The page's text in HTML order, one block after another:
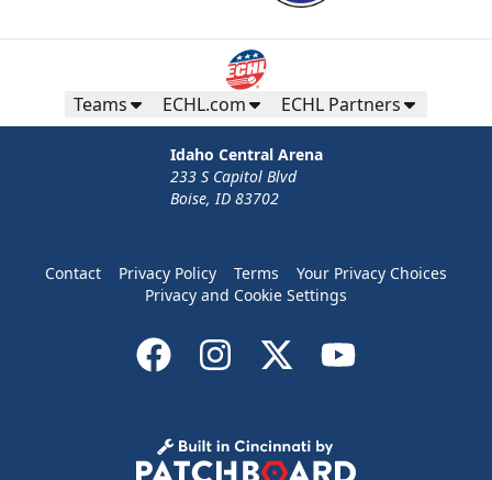
Teams ECHL.com ECHL Partners
Idaho Central Arena
233 S Capitol Blvd
Boise, ID 83702
Contact Privacy Policy Terms
Your Privacy Choices
Privacy and Cookie Settings